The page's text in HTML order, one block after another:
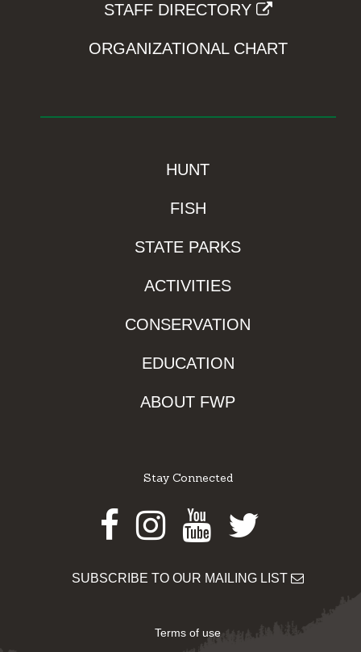
STAFF DIRECTORY
ORGANIZATIONAL CHART
HUNT
FISH
STATE PARKS
ACTIVITIES
CONSERVATION
EDUCATION
ABOUT FWP
Stay Connected
Facebook
Instagram
Youtube
Twitter
SUBSCRIBE TO OUR MAILING LIST
Terms of use